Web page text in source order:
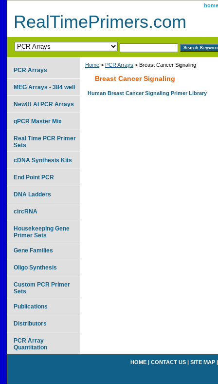
home
RealTimePrimers.com
Home > PCR Arrays > Breast Cancer Signaling
Breast Cancer Signaling
Human Breast Cancer Signaling Primer Library
PCR Arrays
MEG Arrays - 384 well
New!!! AI PCR Arrays
qPCR Master Mix
Real Time PCR Primer
Sets
cDNA Synthesis Kits
End Point PCR
DNA Ladders
circRNA
Housekeeping Gene
Primer Sets
Gene Families
Oligo Synthesis
Custom PCR Primer
Sets
Publications
Distributors
PCR Array
Quantitation
HOME | CONTACT US | SITE MAP